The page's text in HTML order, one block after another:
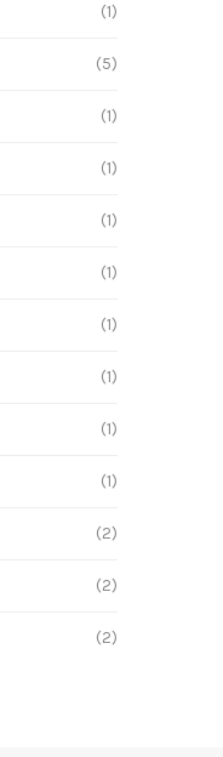
(1)
(5)
(1)
(1)
(1)
(1)
(1)
(1)
(1)
(1)
(2)
(2)
(2)